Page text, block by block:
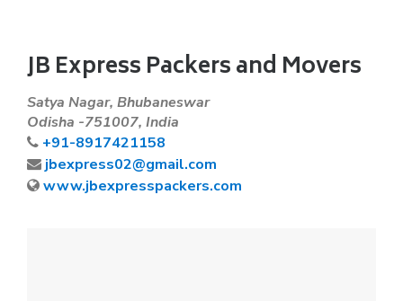
JB Express Packers and Movers
Satya Nagar, Bhubaneswar
Odisha -751007, India
+91-8917421158
jbexpress02@gmail.com
www.jbexpresspackers.com